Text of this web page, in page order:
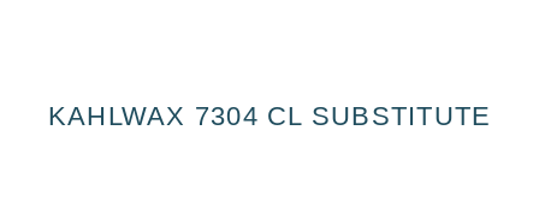
KAHLWAX 7304 CL SUBSTITUTE